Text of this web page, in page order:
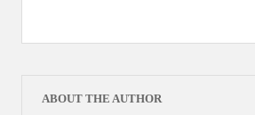
ABOUT THE AUTHOR